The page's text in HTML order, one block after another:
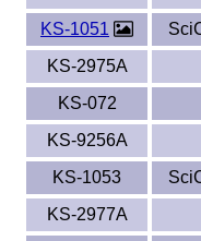
KS-1051
KS-2975A
KS-072
KS-9256A
KS-1053
KS-2977A